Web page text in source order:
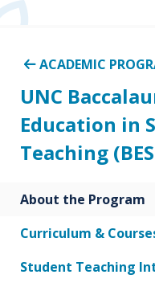
ACADEMIC
UNC
Education in
Teaching
About the Program
Curriculum &
Student Teaching